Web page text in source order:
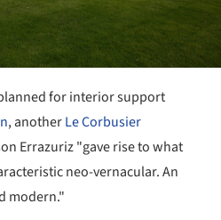
for interior support
, anotherLe Corbusier
Errazuriz "gave rise to what
neo-vernacular. An
modern."